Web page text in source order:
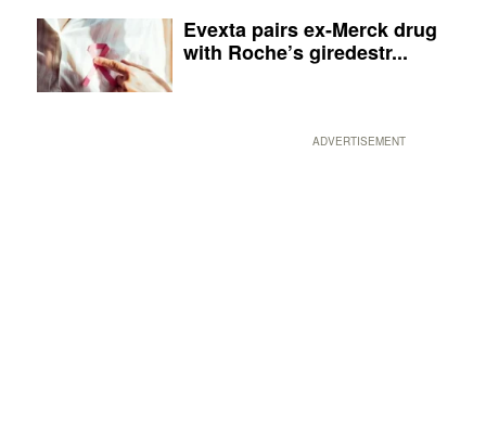
Evexta pairs ex-Merck drug
with Roche’s giredestr...
ADVERTISEMENT